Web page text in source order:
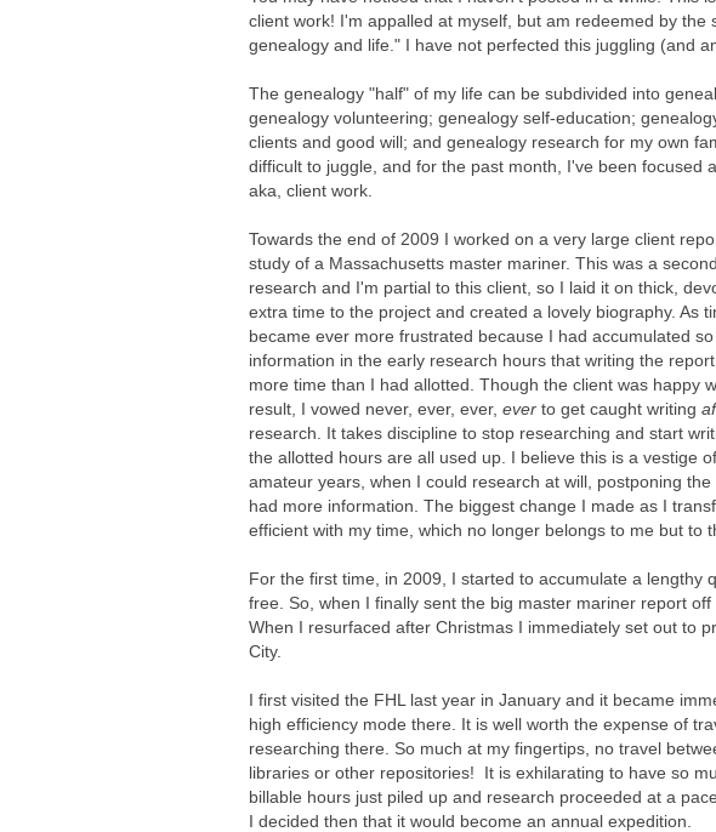
client work! I'm appalled at myself, but am redeemed by the
genealogy and life." I have not perfected this juggling (and
The genealogy "half" of my life can be subdivided into
genealogy volunteering; genealogy self-education;
clients and good will; and genealogy research for my own
difficult to juggle, and for the past month, I've been focused
aka, client work.
Towards the end of 2009 I worked on a very large client
study of a Massachusetts master mariner. This was a
research and I'm partial to this client, so I laid it on thick,
extra time to the project and created a lovely biography. As
became ever more frustrated because I had accumulated
information in the early research hours that writing the
more time than I had allotted. Though the client was happy
result, I vowed never, ever, ever, ever to get caught writing
research. It takes discipline to stop researching and start
the allotted hours are all used up. I believe this is a vestige
amateur years, when I could research at will, postponing the
had more information. The biggest change I made as I
efficient with my time, which no longer belongs to me but to
For the first time, in 2009, I started to accumulate a lengthy
free. So, when I finally sent the big master mariner report
When I resurfaced after Christmas I immediately set out to
City.
I first visited the FHL last year in January and it became
high efficiency mode there. It is well worth the expense of
researching there. So much at my fingertips, no travel
libraries or other repositories! It is exhilarating to have so
billable hours just piled up and research proceeded at a
I decided then that it would become an annual expedition.